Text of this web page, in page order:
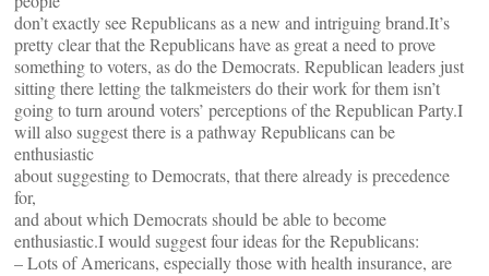
don’t exactly see Republicans as a new and intriguing brand.It’s
pretty clear that the Republicans have as great a need to prove
something to voters, as do the Democrats. Republican leaders just
sitting there letting the talkmeisters do their work for them isn’t
going to turn around voters’ perceptions of the Republican Party.I
will also suggest there is a pathway Republicans can be
enthusiastic
about suggesting to Democrats, that there already is precedence
for,
and about which Democrats should be able to become
enthusiastic.I would suggest four ideas for the Republicans:
– Lots of Americans, especially those with health insurance, are